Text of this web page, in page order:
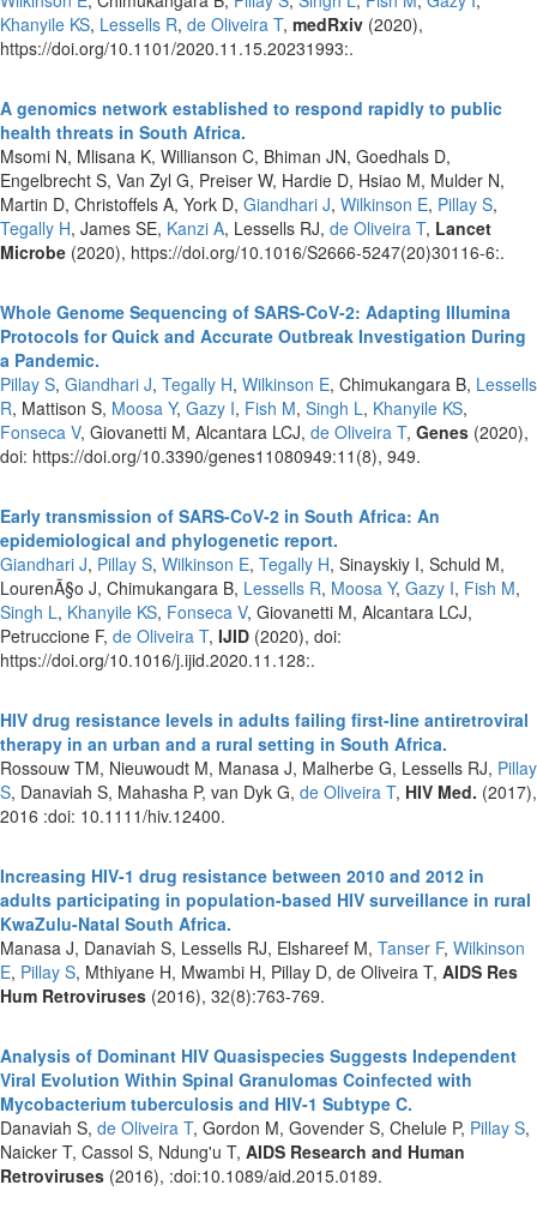
Khanyile KS, Lessells R, de Oliveira T, medRxiv (2020),
https://doi.org/10.1101/2020.11.15.20231993:.
A genomics network established to respond rapidly to public
health threats in South Africa.
Msomi N, Mlisana K, Willianson C, Bhiman JN, Goedhals D,
Engelbrecht S, Van Zyl G, Preiser W, Hardie D, Hsiao M, Mulder N,
Martin D, Christoffels A, York D, Giandhari J, Wilkinson E, Pillay S,
Tegally H, James SE, Kanzi A, Lessells RJ, de Oliveira T, Lancet
Microbe (2020), https://doi.org/10.1016/S2666-5247(20)30116-6:.
Whole Genome Sequencing of SARS-CoV-2: Adapting Illumina
Protocols for Quick and Accurate Outbreak Investigation During
a Pandemic.
Pillay S, Giandhari J, Tegally H, Wilkinson E, Chimukangara B, Lessells
R, Mattison S, Moosa Y, Gazy I, Fish M, Singh L, Khanyile KS,
Fonseca V, Giovanetti M, Alcantara LCJ, de Oliveira T, Genes (2020),
doi: https://doi.org/10.3390/genes11080949:11(8), 949.
Early transmission of SARS-CoV-2 in South Africa: An
epidemiological and phylogenetic report.
Giandhari J, Pillay S, Wilkinson E, Tegally H, Sinayskiy I, Schuld M,
LourenÃ§o J, Chimukangara B, Lessells R, Moosa Y, Gazy I, Fish M,
Singh L, Khanyile KS, Fonseca V, Giovanetti M, Alcantara LCJ,
Petruccione F, de Oliveira T, IJID (2020), doi:
https://doi.org/10.1016/j.ijid.2020.11.128:.
HIV drug resistance levels in adults failing first-line antiretroviral
therapy in an urban and a rural setting in South Africa.
Rossouw TM, Nieuwoudt M, Manasa J, Malherbe G, Lessells RJ, Pillay
S, Danaviah S, Mahasha P, van Dyk G, de Oliveira T, HIV Med. (2017),
2016 :doi: 10.1111/hiv.12400.
Increasing HIV-1 drug resistance between 2010 and 2012 in
adults participating in population-based HIV surveillance in rural
KwaZulu-Natal South Africa.
Manasa J, Danaviah S, Lessells RJ, Elshareef M, Tanser F, Wilkinson
E, Pillay S, Mthiyane H, Mwambi H, Pillay D, de Oliveira T, AIDS Res
Hum Retroviruses (2016), 32(8):763-769.
Analysis of Dominant HIV Quasispecies Suggests Independent
Viral Evolution Within Spinal Granulomas Coinfected with
Mycobacterium tuberculosis and HIV-1 Subtype C.
Danaviah S, de Oliveira T, Gordon M, Govender S, Chelule P, Pillay S,
Naicker T, Cassol S, Ndung'u T, AIDS Research and Human
Retroviruses (2016), :doi:10.1089/aid.2015.0189.